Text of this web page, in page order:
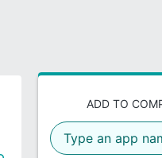
ADD TO